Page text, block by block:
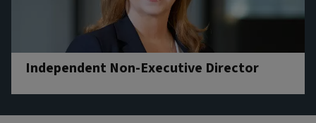
Independent Non-Executive Director